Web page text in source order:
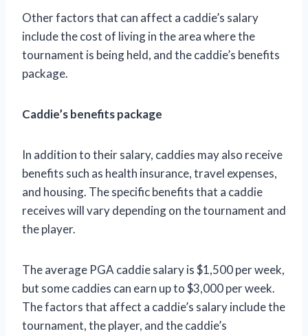
Other factors that can affect a caddie’s salary
include the cost of living in the area where the
tournament is being held, and the caddie’s benefits
package.
Caddie’s benefits package
In addition to their salary, caddies may also receive
benefits such as health insurance, travel expenses,
and housing. The specific benefits that a caddie
receives will vary depending on the tournament and
the player.
The average PGA caddie salary is $1,500 per week,
but some caddies can earn up to $3,000 per week.
The factors that affect a caddie’s salary include the
tournament, the player, and the caddie’s